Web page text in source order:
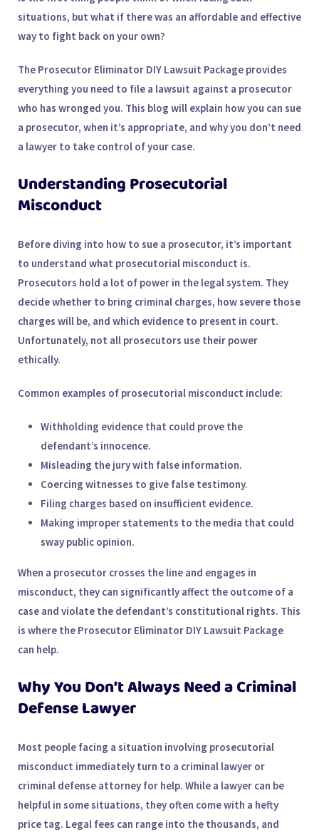
situations, but what if there was an affordable and effective
way to fight back on your own?
The Prosecutor Eliminator DIY Lawsuit Package provides
everything you need to file a lawsuit against a prosecutor
who has wronged you. This blog will explain how you can sue
a prosecutor, when it’s appropriate, and why you don’t need
a lawyer to take control of your case.
Understanding Prosecutorial
Misconduct
Before diving into how to sue a prosecutor, it’s important
to understand what prosecutorial misconduct is.
Prosecutors hold a lot of power in the legal system. They
decide whether to bring criminal charges, how severe those
charges will be, and which evidence to present in court.
Unfortunately, not all prosecutors use their power
ethically.
Common examples of prosecutorial misconduct include:
Withholding evidence that could prove the
defendant’s innocence.
Misleading the jurywith false information.
Coercing witnesses to give false testimony.
Filing charges based on insufficient evidence.
Making improper statements to the media that could
sway public opinion.
When a prosecutor crosses the line and engages in
misconduct, they can significantly affect the outcome of a
case and violate the defendant’s constitutional rights. This
is where the Prosecutor Eliminator DIY Lawsuit Package
can help.
Why You Don’t Always Need a Criminal
Defense Lawyer
Most people facing a situation involving prosecutorial
misconduct immediately turn to a criminal lawyer or
criminal defense attorney for help. While a lawyer can be
helpful in some situations, they often come with a hefty
price tag. Legal fees can range into the thousands, and